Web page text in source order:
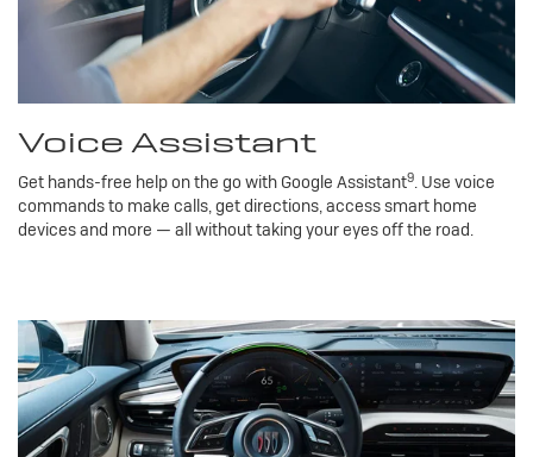
Voice Assistant
Get hands-free help on the go with Google Assistant9. Use voice
commands to make calls, get directions, access smart home
devices and more — all without taking your eyes off the road.